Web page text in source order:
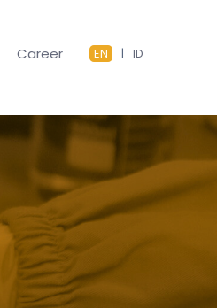
Career EN | ID